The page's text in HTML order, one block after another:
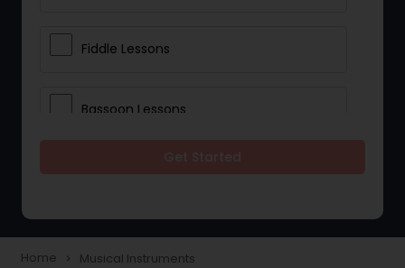
Fiddle Lessons
Bassoon Lessons
Home navigate_next Musical Instruments